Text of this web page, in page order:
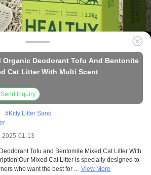
Organic Deodorant Tofu And Bentonite
Cat Litter With Multi Scent
Send Inquiry
#Kitty Litter Sand
2025-01-13
Tofu and Bentomite Mixed Cat Litter With
Mixed Cat Litter is specially designed to
who want the best for ... View More